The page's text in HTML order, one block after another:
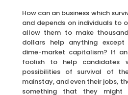
How can an business which
and depends on individuals to
allow them to make
dollars help anything
dime-market capitalism? If
foolish to help candidates
possibilities of survival of
mainstay, and even their jobs,
something that they might